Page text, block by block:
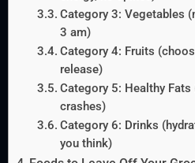
Category 3: Vegetables
3 am)
Category 4: Fruits
release)
Category 5: Healthy Fats
crashes)
Category 6: Drinks
you think)